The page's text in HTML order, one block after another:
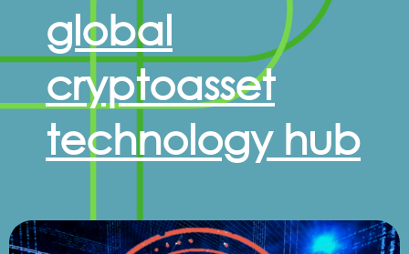
global
cryptoasset
technology hub